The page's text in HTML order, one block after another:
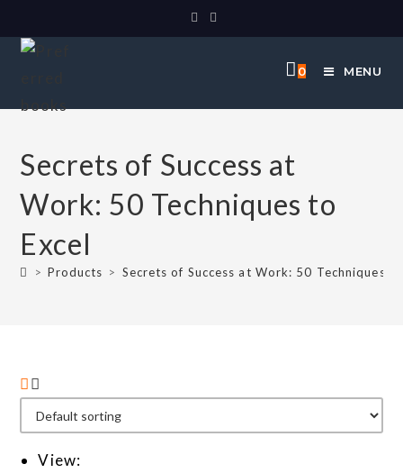
0 MENU
Secrets of Success at
Work: 50 Techniques to
Excel
> Products > Secrets of Success at Work: 50 Techniques
View: